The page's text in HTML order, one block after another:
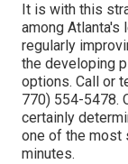
It is with this
among Atlanta's
regularly
the developing
options. Call or
770) 554-5478.
certainly
one of the most
minutes.